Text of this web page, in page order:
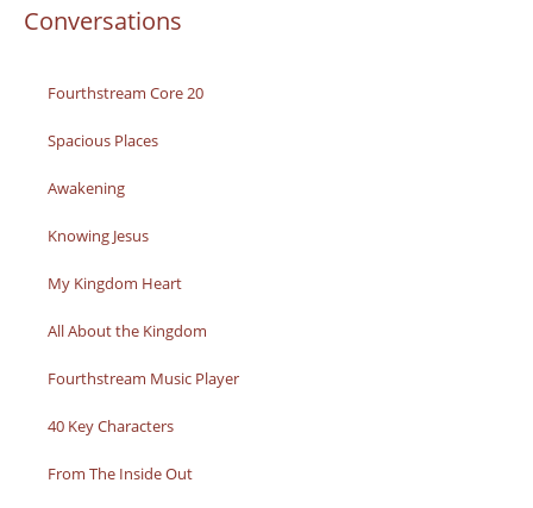
Conversations
Fourthstream Core 20
Spacious Places
Awakening
Knowing Jesus
My Kingdom Heart
All About the Kingdom
Fourthstream Music Player
40 Key Characters
From The Inside Out